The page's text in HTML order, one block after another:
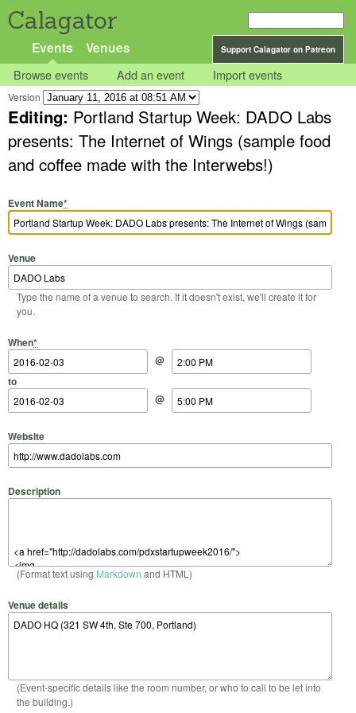
Calagator
Support Calagator on Patreon
Events Venues
Browse events Add an event Import events
Version
Editing: Portland Startup Week: DADO Labs
presents: The Internet of Wings (sample food
and coffee made with the Interwebs!)
Event Name*
Venue
Type the name of a venue to search. If it doesn't exist, we'll create it for
you.
When*
Start Date
@
Start Time
to
End Date
@
End Time
Website
Description
(Format text using Markdown and HTML)
Venue details
(Event-specific details like the room number, or who to call to be let into
the building.)